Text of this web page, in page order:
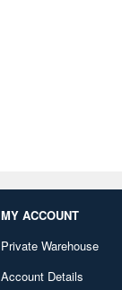
MY ACCOUNT
Private Warehouse
Account Details